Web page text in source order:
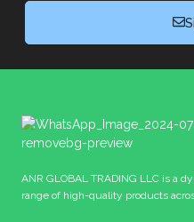
ANR GLOBAL TRADING LLC is a
range of high-quality products